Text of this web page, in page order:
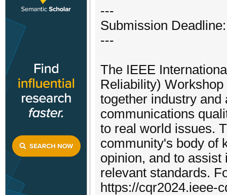
---
Submission
---
The IEEE
Reliability)
together industry
communications
to real world issues.
community's body of
opinion, and to
relevant standards.
https://cqr2024.ieee-